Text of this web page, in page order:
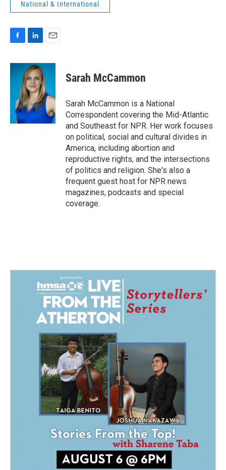
National & International
c
n
k
e
d
I
n
a
l
Sarah McCammon
Sarah McCammon is a National
Correspondent covering the Mid-Atlantic
and Southeast for NPR. Her work focuses
on political, social and cultural divides in
America, including abortion and
reproductive rights, and the intersections
of politics and religion. She's also a
frequent guest host for NPR news
magazines, podcasts and special
coverage.